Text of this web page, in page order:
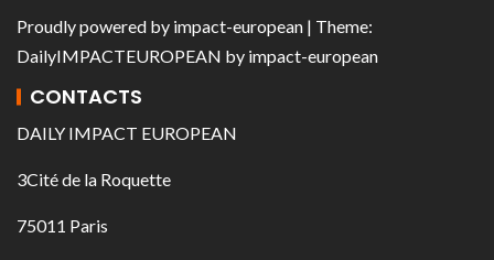
Proudly powered by impact-european | Theme:
DailyIMPACTEUROPEAN by impact-european
CONTACTS
DAILY IMPACT EUROPEAN
3Cité de la Roquette
75011 Paris